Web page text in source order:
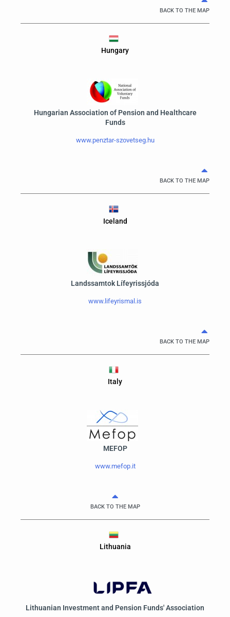
BACK TO THE MAP
Hungary
Hungarian Association of Pension and Healthcare
Funds
www.penztar-szovetseg.hu
BACK TO THE MAP
Iceland
Landssamtok Lífeyrissjóda
www.lifeyrismal.is
BACK TO THE MAP
Italy
MEFOP
www.mefop.it
BACK TO THE MAP
Lithuania
Lithuanian Investment and Pension Funds' Association